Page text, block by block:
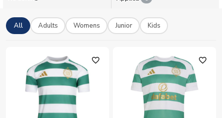
stocks the full range in adult and kids sizes, with worldwide
shipping.
All Adults Womens Junior Kids
favorite_outline favorite_outline